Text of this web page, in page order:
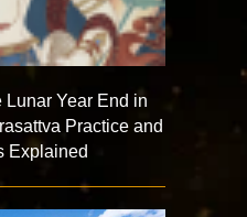
Lunar Year End in
Practice and
Explained